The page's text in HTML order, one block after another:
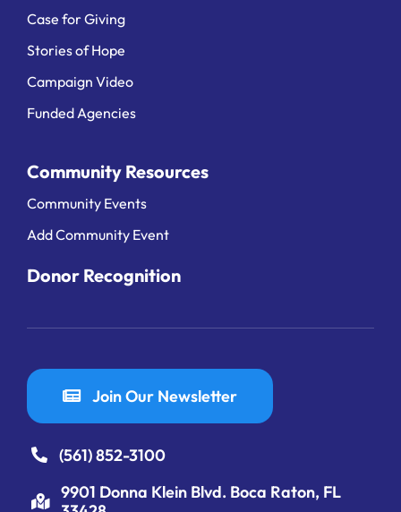
Case for Giving
Stories of Hope
Campaign Video
Funded Agencies
Community Resources
Community Events
Add Community Event
Donor Recognition
Join Our Newsletter
(561) 852-3100
9901 Donna Klein Blvd. Boca Raton, FL